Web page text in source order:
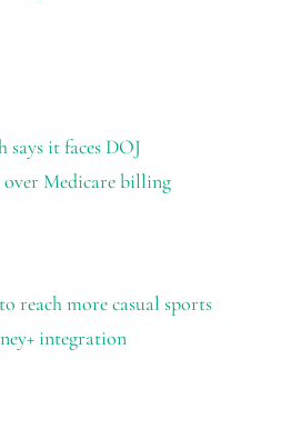
it faces DOJ
Medicare billing
reach more casual sports
integration